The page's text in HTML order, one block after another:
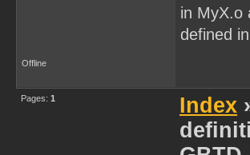
in MyX.o
defined
Offline
Pages: 1 Index